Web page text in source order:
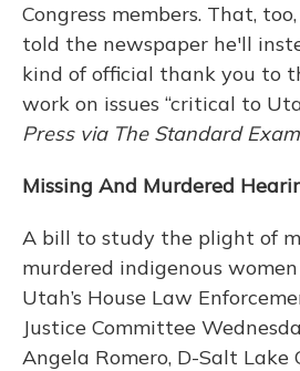
Congress members. That,
told the newspaper he'll
kind of official thank you to
work on issues “critical to
Press via The Standard
Missing And Murdered
A bill to study the plight of
murdered indigenous
Utah’s House Law
Justice Committee
Angela Romero, D-Salt